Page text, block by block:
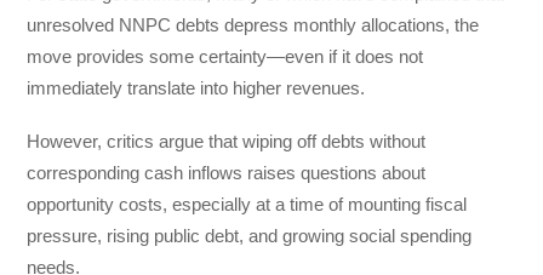
unresolved NNPC debts depress monthly allocations, the
move provides some certainty—even if it does not
immediately translate into higher revenues.
However, critics argue that wiping off debts without
corresponding cash inflows raises questions about
opportunity costs, especially at a time of mounting fiscal
pressure, rising public debt, and growing social spending
needs.